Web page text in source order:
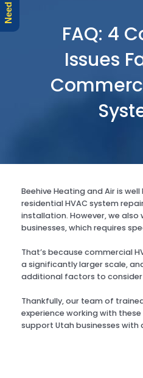
FAQ: 4
Issues
Beehive Heating and Air is
residential HVAC system
installation. However, we also
businesses, which requires
That’s because commercial
a significantly larger scale,
additional factors to consider
Thankfully, our team of
experience working with these
support Utah businesses with